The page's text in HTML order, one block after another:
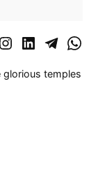
Instagram
LinkedInTelegram
temples